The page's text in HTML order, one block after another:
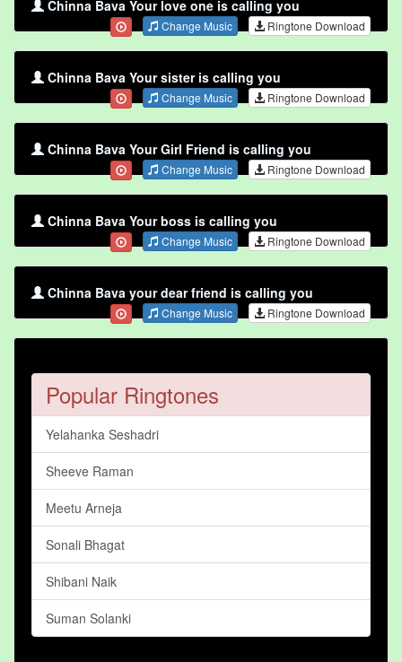
Chinna Bava Your love one is calling you
Change Music Ringtone Download
Chinna Bava Your sister is calling you
Change Music Ringtone Download
Chinna Bava Your Girl Friend is calling you
Change Music Ringtone Download
Chinna Bava Your boss is calling you
Change Music Ringtone Download
Chinna Bava your dear friend is calling you
Change Music Ringtone Download
Popular Ringtones
Yelahanka Seshadri
Sheeve Raman
Meetu Arneja
Sonali Bhagat
Shibani Naik
Suman Solanki